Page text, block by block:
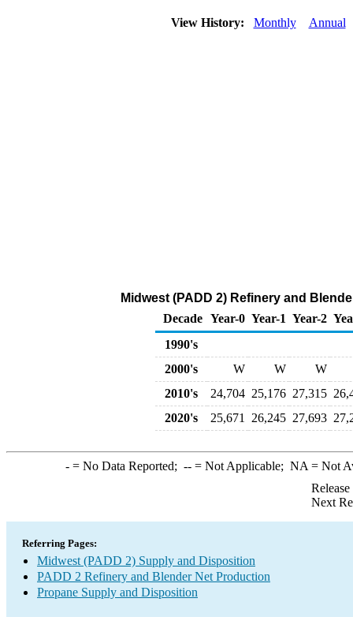
View History: Monthly Annual
Midwest (PADD 2) Refinery and
Decade Year-0 Year-1 Year-2
1990's
2000's
W W
W
2010's
24,704 25,176 27,315
2020's
25,671 26,245 27,693
-= No Data Reported; --= Not Applicable; NA = Not
Next
Referring Pages:
Midwest (PADD 2) Supply and Disposition
PADD 2 Refinery and Blender Net Production
Propane Supply and Disposition